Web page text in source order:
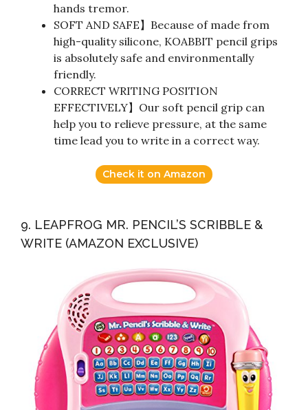
hands tremor.
SOFT AND SAFE】Because of made from
high-quality silicone, KOABBIT pencil grips
is absolutely safe and environmentally
friendly.
CORRECT WRITING POSITION
EFFECTIVELY】Our soft pencil grip can
help you to relieve pressure, at the same
time lead you to write in a correct way.
Check it on Amazon
9. LEAPFROG MR. PENCIL’S SCRIBBLE &
WRITE (AMAZON EXCLUSIVE)